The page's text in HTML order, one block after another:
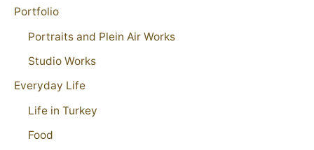
Portfolio
Portraits and Plein Air Works
Studio Works
Everyday Life
Life in Turkey
Food